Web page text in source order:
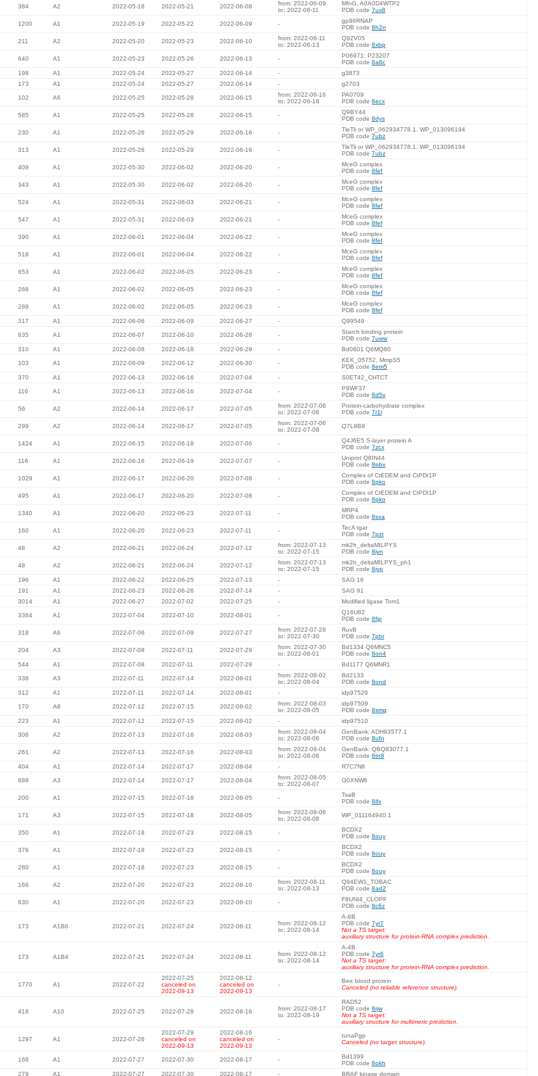
384 A2 2022-05-18 2022-05-21 2022-06-08
from: 2022-06-09
to: 2022-06-11
MfnG, A0A0D4WTP2
PDB code 7ux8
1200 A1 2022-05-19 2022-05-22 2022-06-09 -
gp96RNAP
PDB code 8h2n
211 A2 2022-05-20 2022-05-23 2022-06-10
from: 2022-06-11
to: 2022-06-13
Q9ZV05
PDB code 8xbp
640 A1 2022-05-23 2022-05-26 2022-06-13 -
P06971; P23207
PDB code 8a8c
198
A1 2022-05-24 2022-05-27 2022-06-14 -
g3873
173
A1 2022-05-24 2022-05-27 2022-06-14 - g2703
102 A6 2022-05-25 2022-05-28 2022-06-15
from: 2022-06-16
to: 2022-06-18
PA0709
PDB code 8ecx
585 A1 2022-05-25 2022-05-28 2022-06-15 -
Q9BY44
PDB code 8dys
230 A1 2022-05-26 2022-05-29 2022-06-16 -
TleTli or WP_062934778.1, WP_013096194
PDB code 7ubz
313 A1 2022-05-26 2022-05-29 2022-06-16 -
TleTli or WP_062934778.1, WP_013096194
PDB code 7ubz
409 A1 2022-05-30 2022-06-02 2022-06-20 -
MceG complex
PDB code 8fef
343 A1 2022-05-30 2022-06-02 2022-06-20 -
MceG complex
PDB code 8fef
524 A1 2022-05-31 2022-06-03 2022-06-21 -
MceG complex
PDB code 8fef
547 A1 2022-05-31 2022-06-03 2022-06-21 -
MceG complex
PDB code 8fef
390 A1 2022-06-01 2022-06-04 2022-06-22 -
MceG complex
PDB code 8fef
518 A1 2022-06-01 2022-06-04 2022-06-22 -
MceG complex
PDB code 8fef
653 A1 2022-06-02 2022-06-05 2022-06-23 -
MceG complex
PDB code 8fef
266 A1 2022-06-02 2022-06-05 2022-06-23 -
MceG complex
PDB code 8fef
289 A1 2022-06-02 2022-06-05 2022-06-23 -
MceG complex
PDB code 8fef
317
A1 2022-06-06 2022-06-09 2022-06-27 - Q99549
635 A1 2022-06-07 2022-06-10 2022-06-28 -
Starch binding protein
PDB code 7uww
310
A1 2022-06-08 2022-06-18 2022-06-29 - Bd0601 Q6MQ80
103 A1 2022-06-09 2022-06-12 2022-06-30 -
KEK_05752, MmpS5
PDB code 8em5
370
A1 2022-06-13 2022-06-16 2022-07-04 - S0ET42_CHTCT
116 A1 2022-06-13 2022-06-16 2022-07-04 -
P9WF37
PDB code 8d5v
56 A2 2022-06-14 2022-06-17 2022-07-05
from: 2022-07-06
to: 2022-07-08
Protein-carbohydrate complex
PDB code 7r1l
299 A2 2022-06-14 2022-06-17 2022-07-05
from: 2022-07-06
to: 2022-07-08
Q7L9B9
1424 A1 2022-06-15 2022-06-18 2022-07-06 -
Q4J6E5 S-layer protein A
PDB code 7zcx
116 A1 2022-06-16 2022-06-19 2022-07-07 -
Uniprot Q8IN44
PDB code 8pbv
1029 A1 2022-06-17 2022-06-20 2022-07-08 -
Complex of CtEDEM and CtPDI1P
PDB code 8pko
495 A1 2022-06-17 2022-06-20 2022-07-08 -
Complex of CtEDEM and CtPDI1P
PDB code 8pko
1340 A1 2022-06-20 2022-06-23 2022-07-11 -
MRP4
PDB code 8sxa
160 A1 2022-06-20 2022-06-23 2022-07-11 -
TecA tgat
PDB code 7pzt
48 A2 2022-06-21 2022-06-24 2022-07-12
from: 2022-07-13
to: 2022-07-15
mk2h_deltaMILPYS
PDB code 8jvn
48 A2 2022-06-21 2022-06-24 2022-07-12
from: 2022-07-13
to: 2022-07-15
mk2h_deltaMILPYS_ph1
PDB code 8jvp
196
A1 2022-06-22 2022-06-25 2022-07-13 -
SAG 16
191
A1 2022-06-23 2022-06-26 2022-07-14 -
SAG 91
3014
A1 2022-06-27 2022-07-02 2022-07-25 - Modified ligase Tom1
3364 A1 2022-07-04 2022-07-10 2022-08-01 -
Q16U82
PDB code 8fjp
318 A6 2022-07-06 2022-07-09 2022-07-27
from: 2022-07-28
to: 2022-07-30
RuvB
PDB code 7pbr
204 A3 2022-07-08 2022-07-11 2022-07-29
from: 2022-07-30
to: 2022-08-01
Bd1334 Q6MNC5
PDB code 8on4
544
A1 2022-07-08 2022-07-11 2022-07-29 - Bd1177 Q6MNR1
338 A3 2022-07-11 2022-07-14 2022-08-01
from: 2022-08-02
to: 2022-08-04
Bd2133
PDB code 8ond
312
A1 2022-07-11 2022-07-14 2022-08-01 - idp97526
170 A8 2022-07-12 2022-07-15 2022-08-02
from: 2022-08-03
to: 2022-08-05
idp97509
PDB code 8smq
223
A1 2022-07-12 2022-07-15 2022-08-02 - idp97510
306 A2 2022-07-13 2022-07-16 2022-08-03
from: 2022-08-04
to: 2022-08-06
GenBank: ADH93577.1
PDB code 8ufn
261 A2 2022-07-13 2022-07-16 2022-08-03
from: 2022-08-04
to: 2022-08-06
GenBank: QBQ83077.1
PDB code 8tn8
404
A1 2022-07-14 2022-07-17 2022-08-04 - R7C7N8
688 A3 2022-07-14 2022-07-17 2022-08-04
from: 2022-08-05
to: 2022-08-07
G0XNW6
200 A1 2022-07-15 2022-07-18 2022-08-05 -
TsaB
PDB code 8ifx
171 A3 2022-07-15 2022-07-18 2022-08-05
from: 2022-08-06
to: 2022-08-08
WP_011164940.1
350 A1 2022-07-18 2022-07-23 2022-08-15 -
BCDX2
PDB code 8ouy
376 A1 2022-07-18 2022-07-23 2022-08-15 -
BCDX2
PDB code 8ouy
280 A1 2022-07-18 2022-07-23 2022-08-15 -
BCDX2
PDB code 8ouy
166 A2 2022-07-20 2022-07-23 2022-08-10
from: 2022-08-11
to: 2022-08-13
Q94EW1_TOBAC
PDB code 8ad2
630 A1 2022-07-20 2022-07-23 2022-08-10 -
F8UNI4_CLOPF
PDB code 8c6z
173 A1B6 2022-07-21 2022-07-24 2022-08-11
from: 2022-08-12
to: 2022-08-14
A-6B
PDB code 7yr7
Not a TS target:
auxiliary structure for protein-RNA complex prediction.
173 A1B4 2022-07-21 2022-07-24 2022-08-11
from: 2022-08-12
to: 2022-08-14
A-4B
PDB code 7yr6
Not a TS target:
auxiliary structure for protein-RNA complex prediction.
1770 A1 2022-07-22
2022-07-25
canceled on
2022-09-13
2022-08-12
canceled on
2022-09-13
-
Bee blood protein
Canceled (no reliable reference structure).
418 A10 2022-07-25 2022-07-28 2022-08-16
from: 2022-08-17
to: 2022-08-19
RAD52
PDB code 8rjw
Not a TS target:
auxiliary structure for multimeric prediction.
1297 A1 2022-07-26
2022-07-29
canceled on
2022-09-13
2022-08-16
canceled on
2022-09-13
-
tunaPgp
Canceled (no target structure).
168 A1 2022-07-27 2022-07-30 2022-08-17 -
Bd1399
PDB code 8okh
279
A1 2022-07-27 2022-07-30 2022-08-17 - BRAF kinase domain